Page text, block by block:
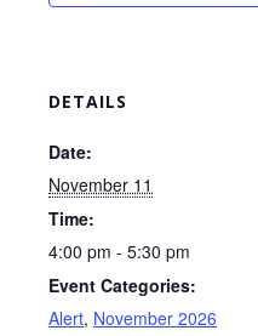
DETAILS
Date:
November 11
Time:
4:00 pm - 5:30 pm
Event Categories:
Alert, November 2026